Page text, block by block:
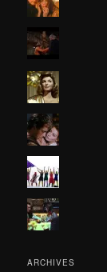
ARCHIVES